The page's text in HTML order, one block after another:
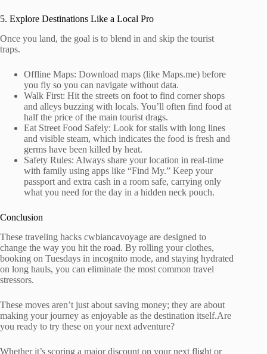
5. Explore Destinations Like a Local Pro
Once you land, the goal is to blend in and skip the tourist
traps.
Offline Maps: Download maps (like Maps.me) before
you fly so you can navigate without data.
Walk First: Hit the streets on foot to find corner shops
and alleys buzzing with locals. You’ll often find food at
half the price of the main tourist drags.
Eat Street Food Safely: Look for stalls with long lines
and visible steam, which indicates the food is fresh and
germs have been killed by heat.
Safety Rules: Always share your location in real-time
with family using apps like “Find My.” Keep your
passport and extra cash in a room safe, carrying only
what you need for the day in a hidden neck pouch.
Conclusion
These traveling hacks cwbiancavoyage are designed to
change the way you hit the road. By rolling your clothes,
booking on Tuesdays in incognito mode, and staying hydrated
on long hauls, you can eliminate the most common travel
stressors.
These moves aren’t just about saving money; they are about
making your journey as enjoyable as the destination itself.Are
you ready to try these on your next adventure?
Whether it’s scoring a major discount on your next flight or